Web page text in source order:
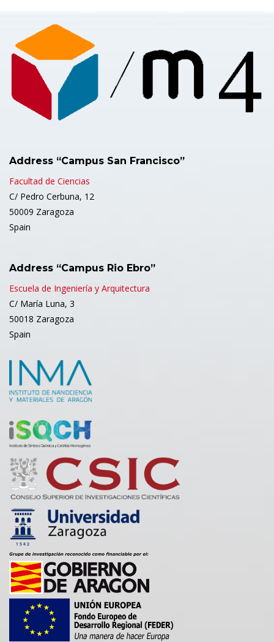
Address “Campus San Francisco”
Facultad de Ciencias
C/ Pedro Cerbuna, 12
50009 Zaragoza
Spain
Address “Campus Rio Ebro”
Escuela de Ingeniería y Arquitectura
C/ María Luna, 3
50018 Zaragoza
Spain